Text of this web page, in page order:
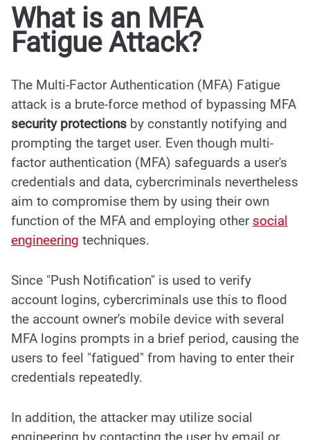
What is an MFA
Fatigue Attack?
The Multi-Factor Authentication (MFA) Fatigue
attack is a brute-force method of bypassing MFA
security protections by constantly notifying and
prompting the target user. Even though multi-
factor authentication (MFA) safeguards a user's
credentials and data, cybercriminals nevertheless
aim to compromise them by using their own
function of the MFA and employing other social
engineering techniques.
Since "Push Notification" is used to verify
account logins, cybercriminals use this to flood
the account owner's mobile device with several
MFA logins prompts in a brief period, causing the
users to feel "fatigued" from having to enter their
credentials repeatedly.
In addition, the attacker may utilize social